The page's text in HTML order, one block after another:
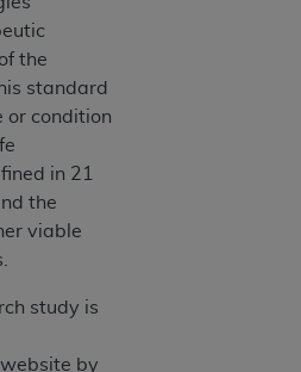
the
standard
or condition
in 21
the
viable
study is
by